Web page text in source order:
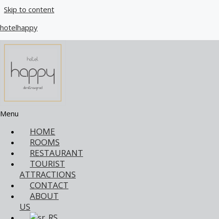
Skip to content
hotelhappy
Menu
HOME
ROOMS
RESTAURANT
TOURIST
ATTRACTIONS
CONTACT
ABOUT
US
Restaurant Menu Hotel Happy Dimitrovgrad
In our restaurant, the food is prepared according to a
gastronomic tradition, providing you with an experience that
revives past tastes. Whether you enjoy breakfast, lunch, or
dinner, every bite is a special moment where tradition and
passion for food come together. Our offer includes a wide
range of dishes, each prepared with love and attention to
recipes passed down from generation to generation. With us,
every meal becomes an unforgettable experience that will
take you on a journey through traditional cuisine's rich flavors
and aromas. Pleasant!